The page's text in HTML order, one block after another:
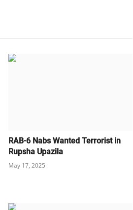
RAB-6 Nabs Wanted Terrorist in
Rupsha Upazila
May 17, 2025